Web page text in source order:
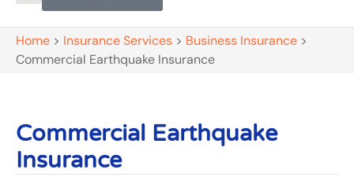
Home > Insurance Services > Business Insurance >
Commercial Earthquake Insurance
Commercial Earthquake
Insurance